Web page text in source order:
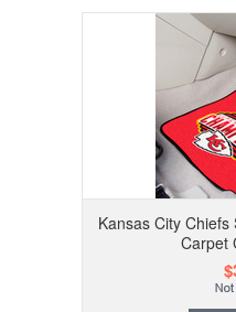
Kansas City
Carpet